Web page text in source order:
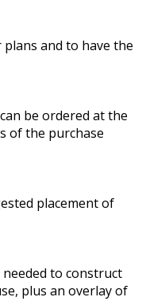
and to have the
be ordered at the
of the purchase
placement of
to construct
plus an overlay of